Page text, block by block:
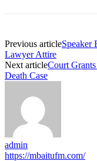
Previous articleSpeaker
Lawyer Attire
Next articleCourt
Death Case
admin
https://mbaitufm.com/